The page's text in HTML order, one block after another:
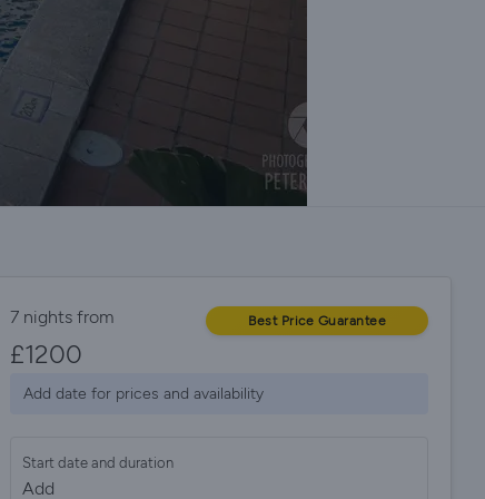
7 nights from Best Price Guarantee
£1200
Add date for prices and availability
Start date and duration
Add